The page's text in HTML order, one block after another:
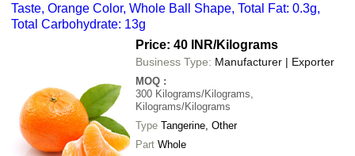
Taste, Orange Color, Whole Ball Shape, Total Fat: 0.3g,
Total Carbohydrate: 13g
Price: 40 INR/Kilograms
Business Type: Manufacturer | Exporter
MOQ :
300 Kilograms/Kilograms,
Kilograms/Kilograms
Type Tangerine, Other
Part Whole